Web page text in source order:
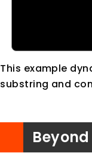
This example
substring and